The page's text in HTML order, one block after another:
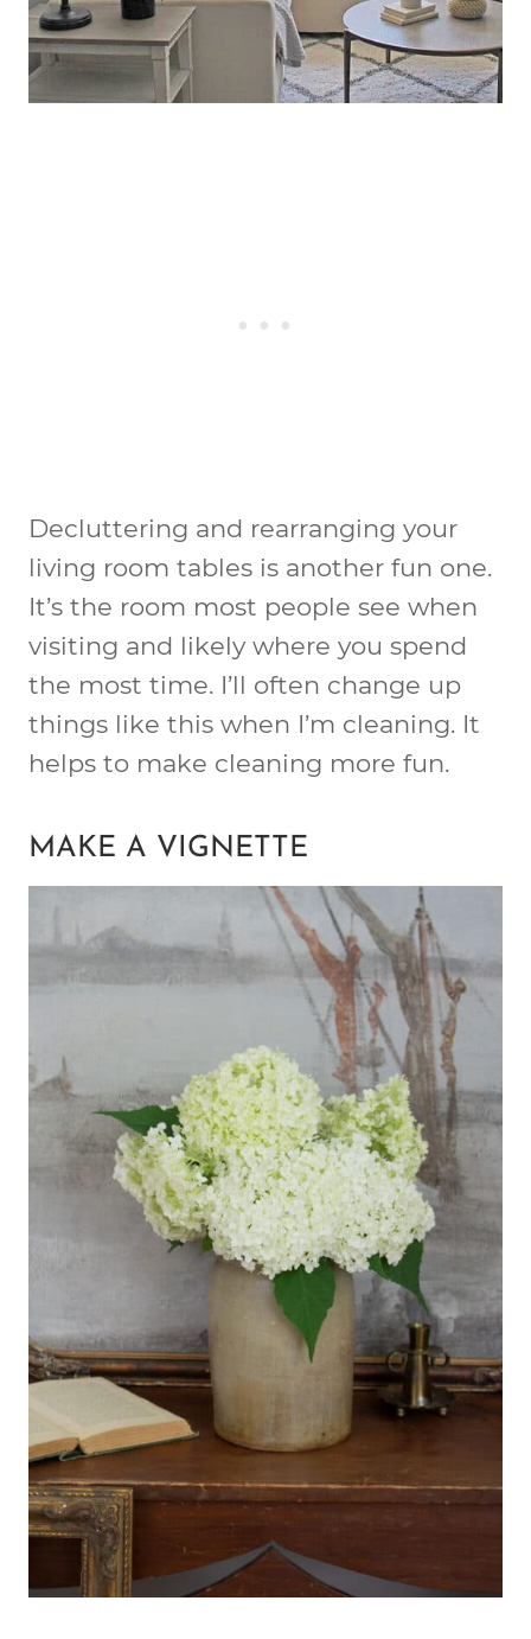
Decluttering and rearranging your
living room tables is another fun one.
It’s the room most people see when
visiting and likely where you spend
the most time. I’ll often change up
things like this when I’m cleaning. It
helps to make cleaning more fun.
MAKE A VIGNETTE